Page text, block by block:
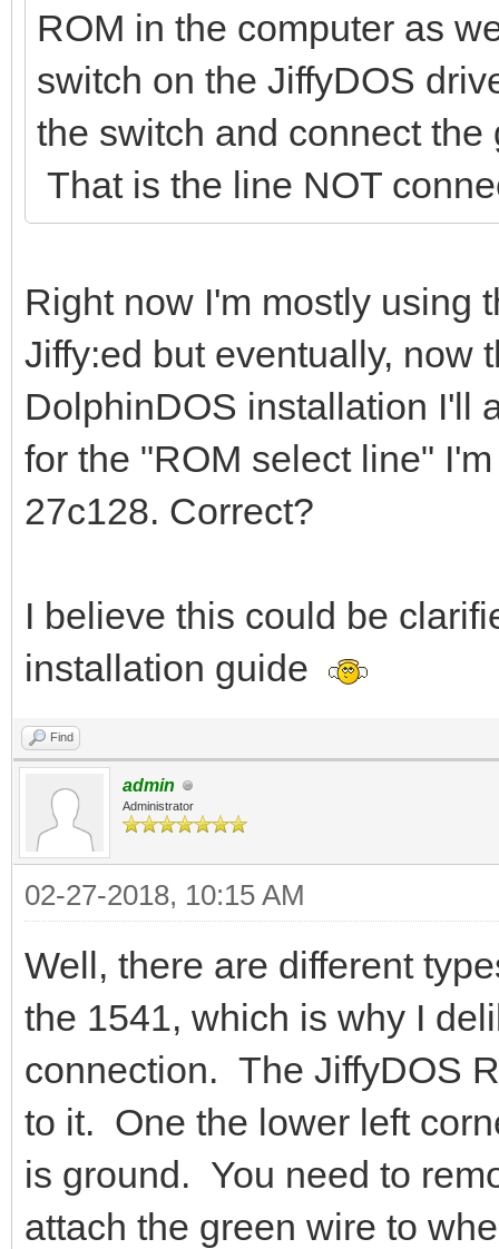
ROM in the computer as
switch on the JiffyDOS
the switch and connect
That is the line NOT
Right now I'm mostly using
Jiffy:ed but eventually, now
DolphinDOS installation I'll
for the "ROM select line"
27c128. Correct?
I believe this could be
installation guide
Find
admin
Administrator
02-27-2018, 10:15 AM
Well, there are different
the 1541, which is why I
connection. The JiffyDOS
to it. One the lower left
is ground. You need to
attach the green wire to